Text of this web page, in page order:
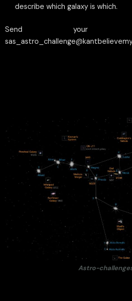
describe which galaxy is which.
Send your
Astro-